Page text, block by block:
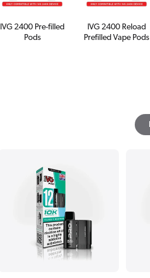
IVG 2400 Pre-filled
Pods
IVG 2400 Reload
Prefilled Vape Pods